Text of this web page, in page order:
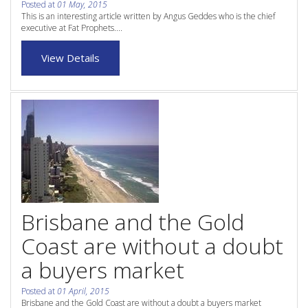
Purchase Procedures
Contact Us
Foreign Investors
About Us
Site Map
View Full Website
Posted at01 May, 2015
This is an interesting article written by Angus Geddes who is the chief
executive at Fat Prophets....
View Details
Brisbane and the Gold
Coast are without a doubt
a buyers market
Posted at01 April, 2015
Brisbane and the Gold Coast are without a doubt a buyers market